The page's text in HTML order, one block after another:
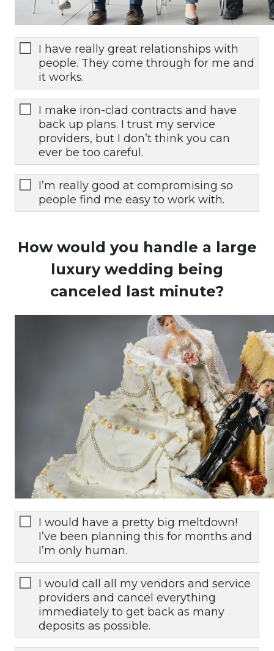
I have really great relationships with
people. They come through for me and
it works.
I make iron-clad contracts and have
back up plans. I trust my service
providers, but I don’t think you can
ever be too careful.
I’m really good at compromising so
people find me easy to work with.
How would you handle a large
luxury wedding being
canceled last minute?
I would have a pretty big meltdown!
I’ve been planning this for months and
I’m only human.
I would call all my vendors and service
providers and cancel everything
immediately to get back as many
deposits as possible.